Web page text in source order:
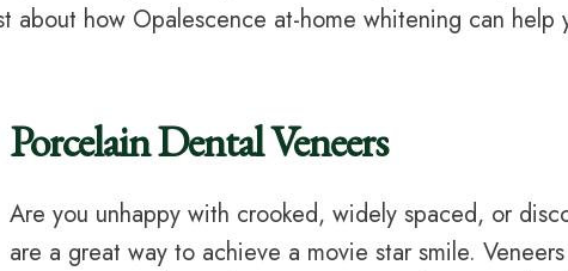
about how Opalescence at-home whitening can
Porcelain Dental Veneers
Are you unhappy with crooked, widely spaced, or
are a great way to achieve a movie star smile.